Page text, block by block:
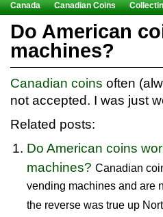
Canada Canadian Coins
Hobbies & Crafts
Howto
Do American
machines?
Canadian coins often
not accepted. I was just
Related posts:
Do American coins
machines? Canadian
vending machines and are
the reverse was true up